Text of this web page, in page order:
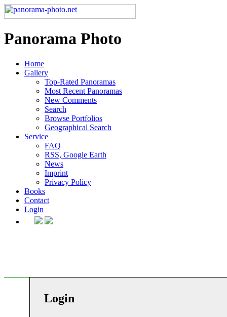
Panorama Photo
Home
Gallery
Top-Rated Panoramas
Most Recent Panoramas
New Comments
Search
Browse Portfolios
Geographical Search
Service
FAQ
RSS, Google Earth
News
Imprint
Privacy Policy
Books
Contact
Login
Login